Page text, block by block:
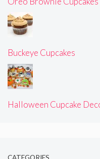
Buckeye Cupcakes
Halloween Cupcake
CATEGORIES